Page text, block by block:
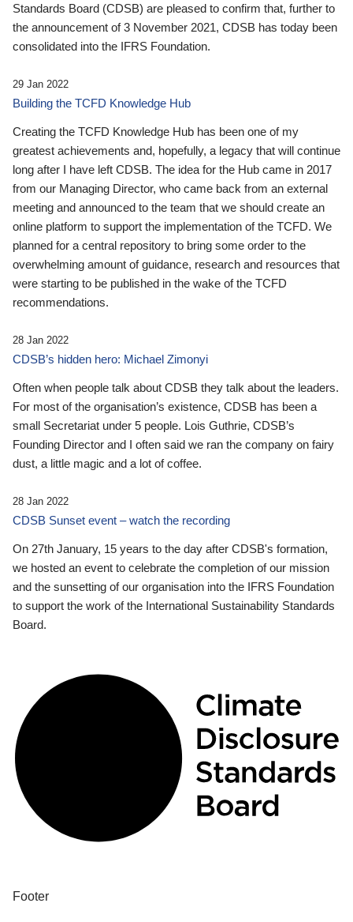
Standards Board (CDSB) are pleased to confirm that, further to
the announcement of 3 November 2021, CDSB has today been
consolidated into the IFRS Foundation.
29 Jan 2022
Building the TCFD Knowledge Hub
Creating the TCFD Knowledge Hub has been one of my
greatest achievements and, hopefully, a legacy that will continue
long after I have left CDSB. The idea for the Hub came in 2017
from our Managing Director, who came back from an external
meeting and announced to the team that we should create an
online platform to support the implementation of the TCFD. We
planned for a central repository to bring some order to the
overwhelming amount of guidance, research and resources that
were starting to be published in the wake of the TCFD
recommendations.
28 Jan 2022
CDSB’s hidden hero: Michael Zimonyi
Often when people talk about CDSB they talk about the leaders.
For most of the organisation’s existence, CDSB has been a
small Secretariat under 5 people. Lois Guthrie, CDSB’s
Founding Director and I often said we ran the company on fairy
dust, a little magic and a lot of coffee.
28 Jan 2022
CDSB Sunset event – watch the recording
On 27th January, 15 years to the day after CDSB's formation,
we hosted an event to celebrate the completion of our mission
and the sunsetting of our organisation into the IFRS Foundation
to support the work of the International Sustainability Standards
Board.
Footer